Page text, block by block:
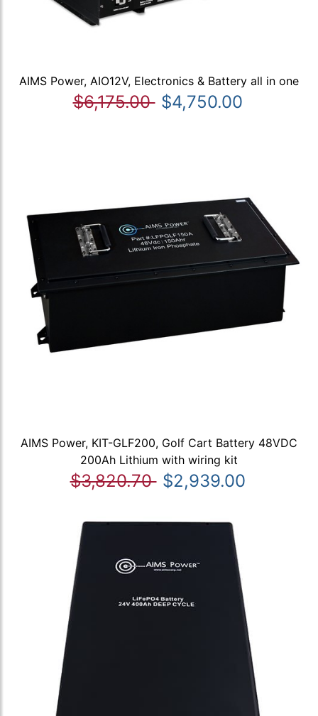
AIMS Power, AIO12V, Electronics & Battery all in one
$6,175.00 $4,750.00
AIMS Power, KIT-GLF200, Golf Cart Battery 48VDC
200Ah Lithium with wiring kit
$3,820.70 $2,939.00